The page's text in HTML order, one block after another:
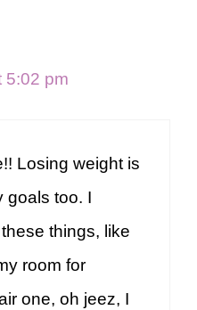
5:02 pm
Losing weight is
goals too. I
things, like
room for
one, oh jeez, I